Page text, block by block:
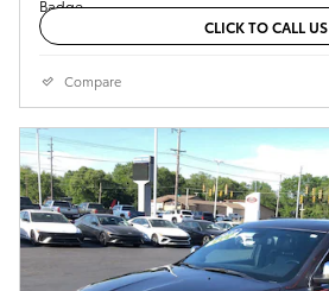
CLICK TO CALL US
Compare